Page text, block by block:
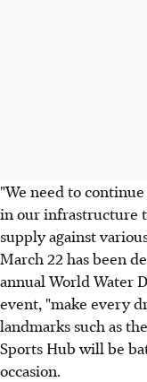
"We need to
in our infrastructure
supply against
March 22 has been
annual World Water
event, "make every
landmarks such as
Sports Hub will be
occasion.